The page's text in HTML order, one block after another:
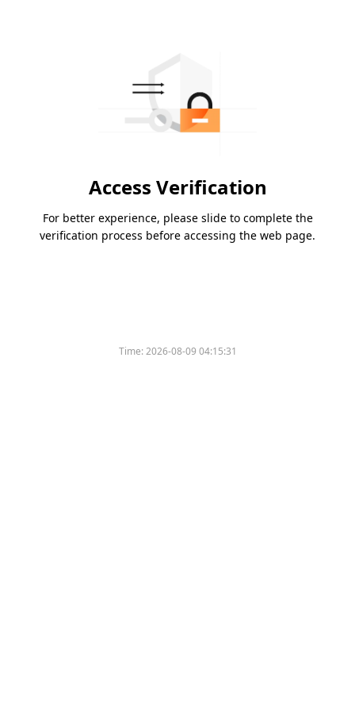
Access Verification
For better experience, please slide to complete the
verification process before accessing the web page.
Time:2026-08-09 04:15:31